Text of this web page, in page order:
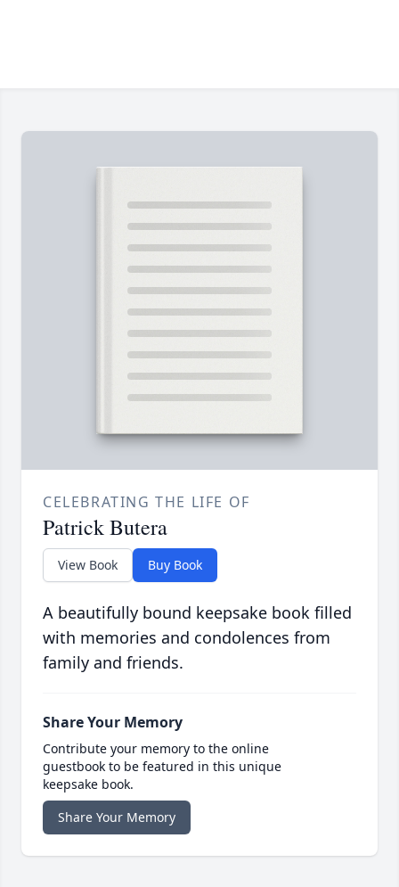
CELEBRATING THE LIFE OF
Patrick Butera
View Book Buy Book
A beautifully bound keepsake book filled
with memories and condolences from
family and friends.
Share Your Memory
Contribute your memory to the online
guestbook to be featured in this unique
keepsake book.
Share Your Memory